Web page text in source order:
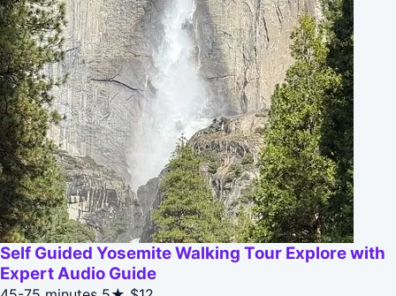
Self Guided Yosemite Walking Tour Explore with
Expert Audio Guide